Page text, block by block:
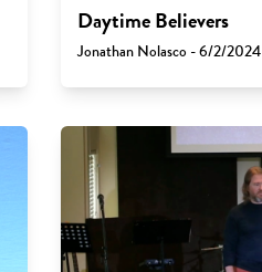
Daytime Believers
Jonathan Nolasco - 6/2/2024